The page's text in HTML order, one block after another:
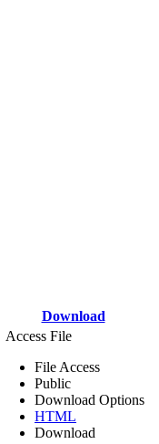
Download
Access File
File Access
Public
Download Options
HTML
Download